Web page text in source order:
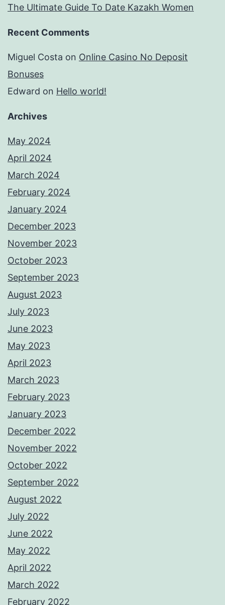
The Ultimate Guide To Date Kazakh Women
Recent Comments
Miguel Costa on Online Casino No Deposit
Bonuses
Edward on Hello world!
Archives
May 2024
April 2024
March 2024
February 2024
January 2024
December 2023
November 2023
October 2023
September 2023
August 2023
July 2023
June 2023
May 2023
April 2023
March 2023
February 2023
January 2023
December 2022
November 2022
October 2022
September 2022
August 2022
July 2022
June 2022
May 2022
April 2022
March 2022
February 2022